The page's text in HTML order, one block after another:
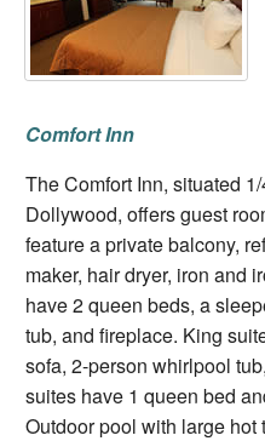
Comfort Inn
The Comfort Inn, situated
Dollywood, offers guest
feature a private balcony,
maker, hair dryer, iron and
have 2 queen beds, a
tub, and fireplace. King
sofa, 2-person whirlpool
suites have 1 queen bed
Outdoor pool with large hot